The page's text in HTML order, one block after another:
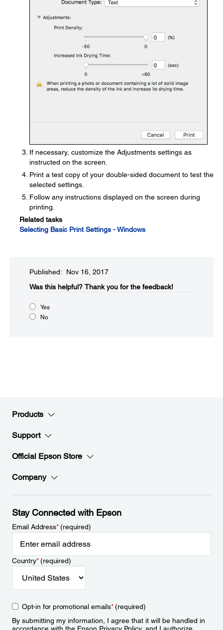
If necessary, customize the Adjustments settings as
instructed on the screen.
Print a test copy of your double-sided document to test the
selected settings.
Follow any instructions displayed on the screen during
printing.
Related tasks
Selecting Basic Print Settings - Windows
Published: Nov 16, 2017
Was this helpful?​ Thank you for the feedback!
Yes
No
Products
Support
Official Epson Store
Company
Stay Connected with Epson
Email Address*(required)
Country*(required)
Opt-in for promotional emails*(required)
By submitting my information, I agree that it will be handled in